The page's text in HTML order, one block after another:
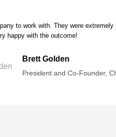
to work with. They were
happy with the outcome!
Brett Golden
President and Co-Founder,